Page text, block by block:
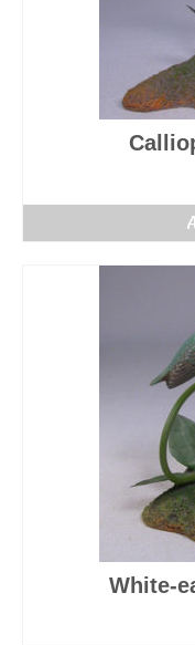
White-